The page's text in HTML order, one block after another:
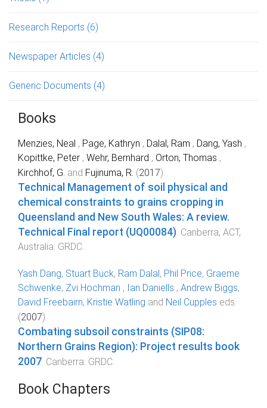
Research Reports (6)
Newspaper Articles (4)
Generic Documents (4)
Books
Menzies, Neal , Page, Kathryn , Dalal, Ram , Dang, Yash ,
Kopittke, Peter , Wehr, Bernhard , Orton, Thomas ,
Kirchhof, G. and Fujinuma, R. (2017).
Technical Management of soil physical and
chemical constraints to grains cropping in
Queensland and New South Wales: A review.
Technical Final report (UQ00084) Canberra, ACT,
Australia: GRDC
Yash Dang, Stuart Buck, Ram Dalal, Phil Price, Graeme
Schwenke, Zvi Hochman , Ian Daniells , Andrew Biggs,
David Freebairn, Kristie Watling and Neil Cupples eds.
(2007).
Combating subsoil constraints (SIP08:
Northern Grains Region): Project results book
2007 Canberra: GRDC
Book Chapters